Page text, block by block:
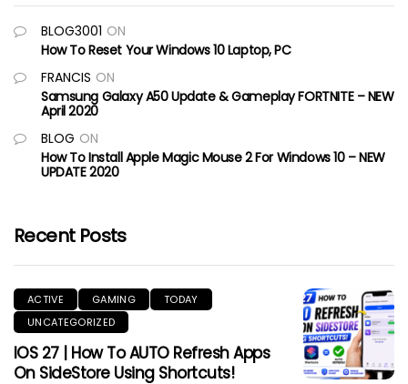
BLOG3001 ON
How To Reset Your Windows 10 Laptop, PC
FRANCIS ON
Samsung Galaxy A50 Update & Gameplay FORTNITE – NEW
April 2020
BLOG ON
How To Install Apple Magic Mouse 2 For Windows 10 – NEW
UPDATE 2020
Recent Posts
ACTIVE GAMING
TODAY
UNCATEGORIZED
IOS 27 | How To AUTO Refresh Apps
On SideStore Using Shortcuts!